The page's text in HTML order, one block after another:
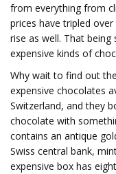
from everything from
prices have tripled
rise as well. That
expensive kinds of
Why wait to find out
expensive chocolates
Switzerland, and they
chocolate with
contains an antique
Swiss central bank,
expensive box has